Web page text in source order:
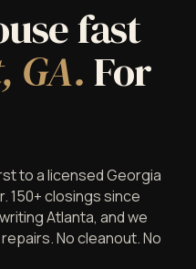
fast
GA.For
to a licensed Georgia
150+ closings since
Atlanta, and we
No cleanout. No